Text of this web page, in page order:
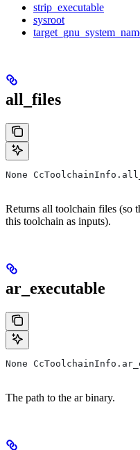
strip_executable
sysroot
all_files
None
Returns all toolchain files (so
this toolchain as inputs).
ar_executable
None
The path to the ar binary.